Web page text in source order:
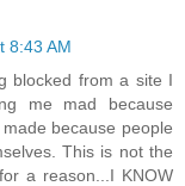
8:43 AM
blocked from a site I
me mad because
because people
This is not the
a reason...I KNOW